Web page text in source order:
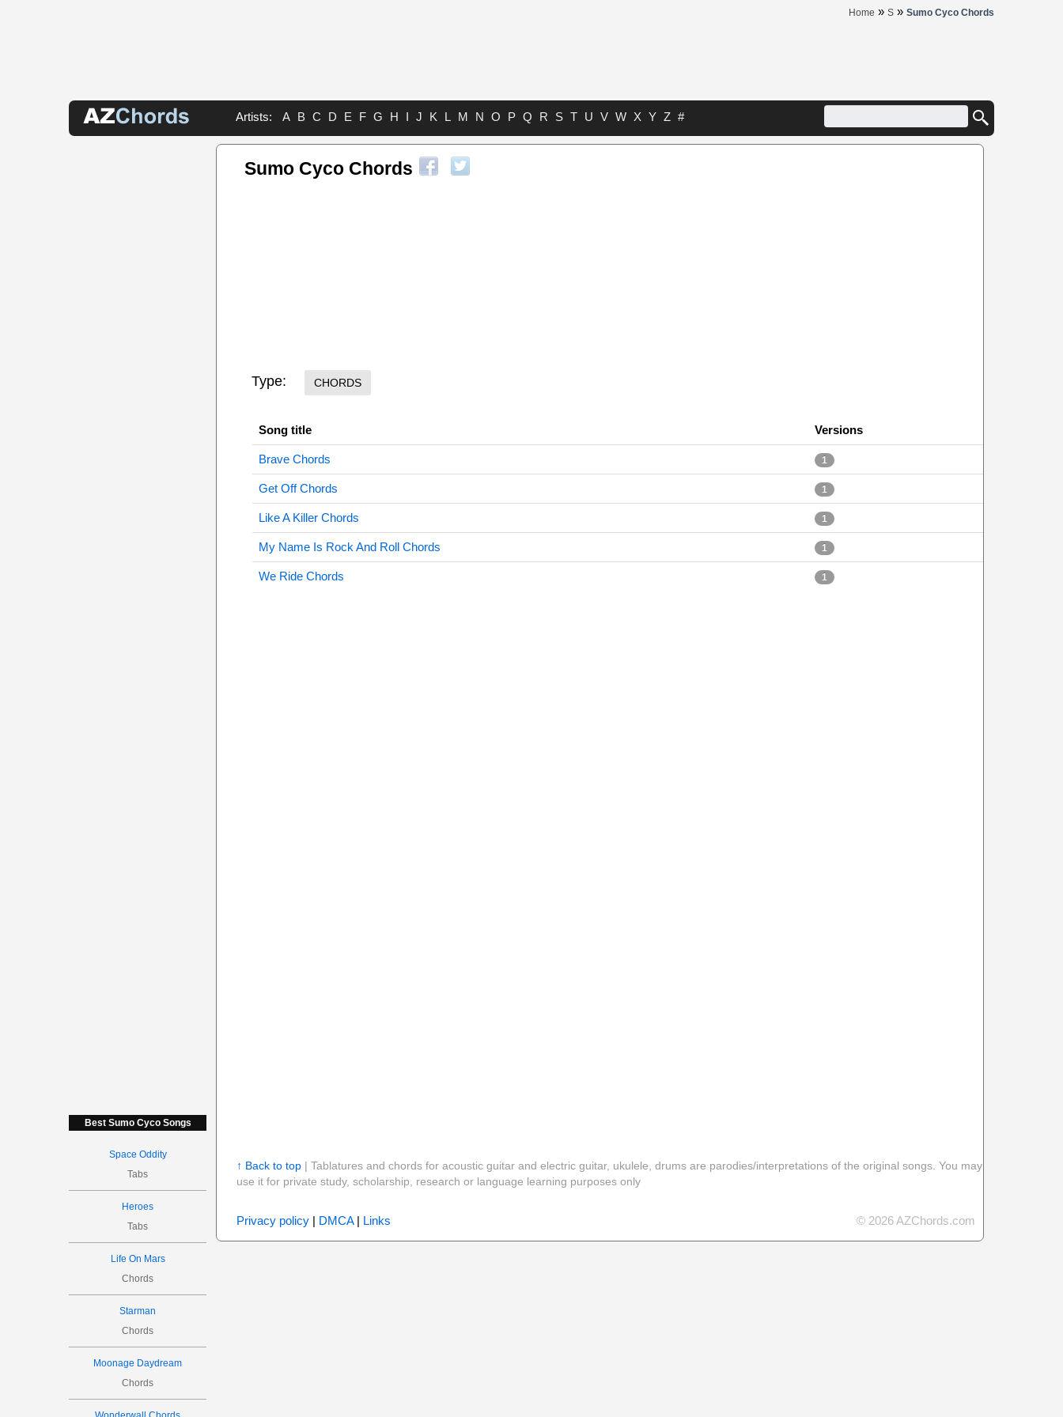
Home » S » Sumo Cyco Chords
Artists: A B C D E F G H I J K L M N O P Q R S T U V W X Y Z #
Best Sumo Cyco Songs
Space Oddity
Tabs
Heroes
Tabs
Life On Mars
Chords
Starman
Chords
Moonage Daydream
Chords
Sumo Cyco Chords
Type: CHORDS
Song title Versions
Brave Chords 1
Get Off Chords 1
Like A Killer Chords 1
My Name Is Rock And Roll Chords 1
We Ride Chords 1
↑ Back to top| Tablatures and chords for acoustic guitar and electric guitar, ukulele, drums are parodies/interpretations of the original songs. You may
use it for private study, scholarship, research or language learning purposes only
Privacy policy| DMCA| Links © 2026 AZChords.com